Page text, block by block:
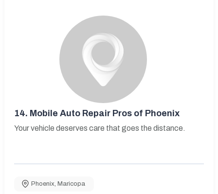
14. Mobile Auto Repair Pros of Phoenix
Your vehicle deserves care that goes the distance.
Phoenix, Maricopa